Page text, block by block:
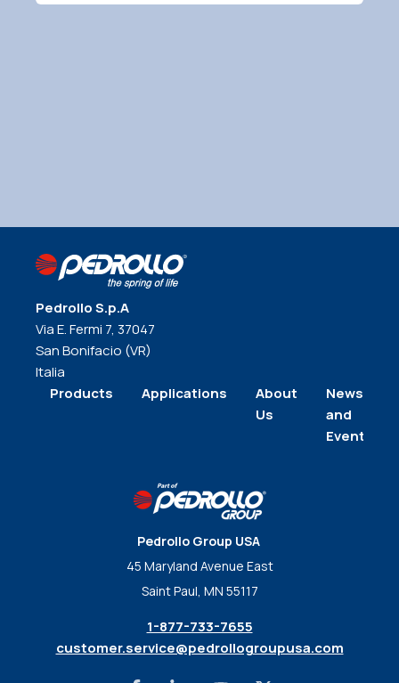
Pedrollo S.p.A
Via E. Fermi 7, 37047
San Bonifacio (VR)
Italia
Products
Applications
About
Us
News
and
Events
Pedrollo Group USA
45 Maryland Avenue East
Saint Paul, MN 55117
1-877-733-7655
customer.service@pedrollogroupusa.com